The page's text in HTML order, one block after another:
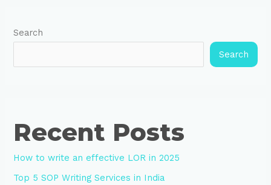
Search
Search
Recent Posts
How to write an effective LOR in 2025
Top 5 SOP Writing Services in India